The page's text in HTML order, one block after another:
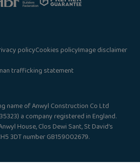
policyCookies policyImage disclaimer
trafficking statement
name of Anwyl Construction Co Ltd
a company registered in England.
House, Clos Dewi Sant, St David’s
3DT number GB159002679.